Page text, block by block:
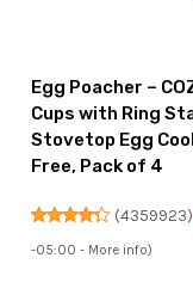
Egg Poacher –
Cups with Ring
Stovetop Egg
Free, Pack of 4
(4359923)
-05:00 - More info)